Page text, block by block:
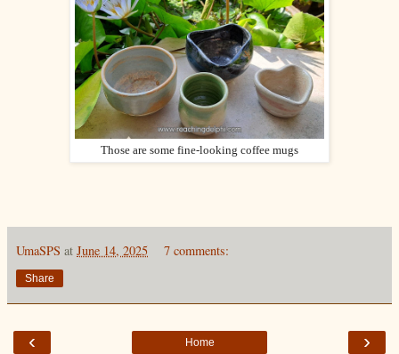
Those are some fine-looking coffee mugs
UmaSPS at June 14, 2025 7 comments:
Share
‹ ›
Home